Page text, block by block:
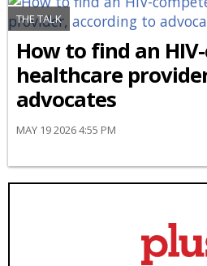
THE TALK
How to find an
healthcare
advocates
MAY 19 2026 4:55 PM